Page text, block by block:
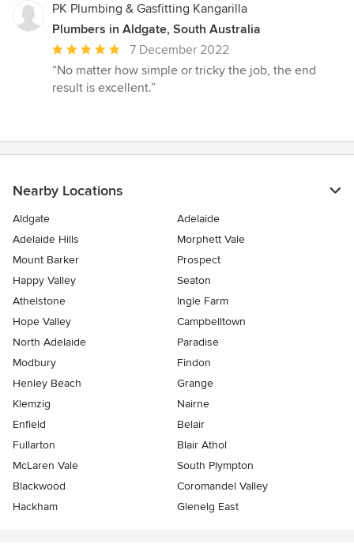
PK Plumbing & Gasfitting Kangarilla
Plumbers in Aldgate, South Australia
Average
rating:
5
stars
7 December 2022
“No matter how simple or tricky the job, the end
result is excellent.”
Nearby Locations
Aldgate
Adelaide
Adelaide Hills
Morphett Vale
Mount Barker
Prospect
Happy Valley
Seaton
Athelstone
Ingle Farm
Hope Valley
Campbelltown
North Adelaide
Paradise
Modbury
Findon
Henley Beach
Grange
Klemzig
Nairne
Enfield
Belair
Fullarton
Blair Athol
McLaren Vale
South Plympton
Blackwood
Coromandel Valley
Hackham
Glenelg East